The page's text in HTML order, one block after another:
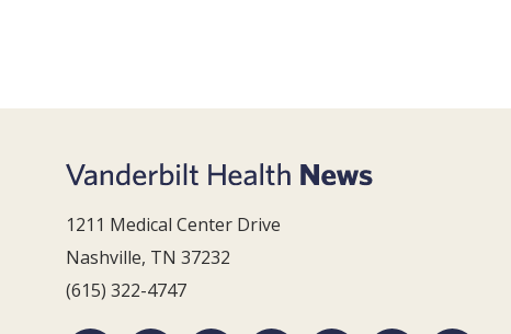
1211 Medical Center Drive
Nashville, TN 37232
(615) 322-4747